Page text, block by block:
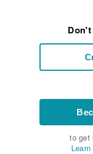
Don't
to get